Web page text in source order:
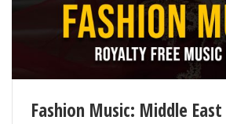
The First Light
Under the Blood Moon
Fashion Music: Middle East